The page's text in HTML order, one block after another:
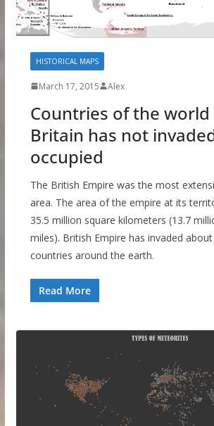
HISTORICAL MAPS
March 17, 2015 Alex
Countries of the
Britain has not
occupied
The British Empire was the most
area. The area of ​​the empire at its
35.5 million square kilometers (13.7
miles). British Empire has invaded
countries around the earth.
Read More